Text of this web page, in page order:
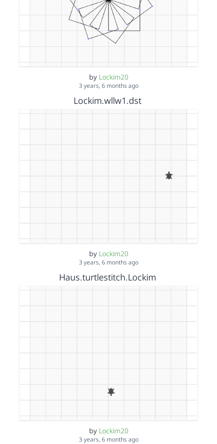
by Lockim20
3 years, 6 months ago
Lockim.wllw1.dst
by Lockim20
3 years, 6 months ago
Haus.turtlestitch.Lockim
by Lockim20
3 years, 6 months ago